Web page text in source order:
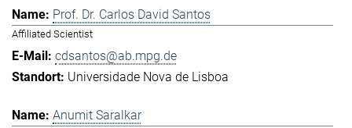
Prof. Dr. Carlos David Santos
Affiliated Scientist
cdsantos@ab.mpg.de
Universidade Nova de Lisboa
Anumit Saralkar